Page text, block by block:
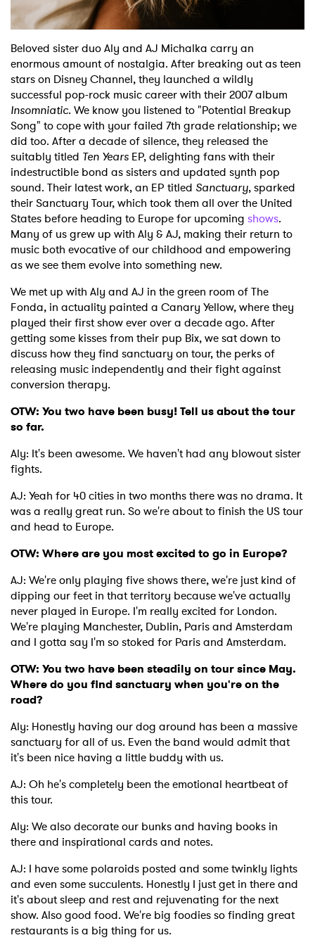
Beloved sister duo Aly and AJ Michalka carry an
enormous amount of nostalgia. After breaking out as teen
stars on Disney Channel, they launched a wildly
successful pop-rock music career with their 2007 album
Insomniatic. We know you listened to "Potential Breakup
Song" to cope with your failed 7th grade relationship; we
did too. After a decade of silence, they released the
suitably titled Ten Years EP, delighting fans with their
indestructible bond as sisters and updated synth pop
sound. Their latest work, an EP titled Sanctuary, sparked
their Sanctuary Tour, which took them all over the United
States before heading to Europe for upcoming shows.
Many of us grew up with Aly & AJ, making their return to
music both evocative of our childhood and empowering
as we see them evolve into something new.
We met up with Aly and AJ in the green room of The
Fonda, in actuality painted a Canary Yellow, where they
played their first show ever over a decade ago. After
getting some kisses from their pup Bix, we sat down to
discuss how they find sanctuary on tour, the perks of
releasing music independently and their fight against
conversion therapy.
OTW: You two have been busy! Tell us about the tour
so far.
Aly: It's been awesome. We haven't had any blowout sister
fights.
AJ: Yeah for 40 cities in two months there was no drama. It
was a really great run. So we're about to finish the US tour
and head to Europe.
OTW: Where are you most excited to go in Europe?
AJ: We're only playing five shows there, we're just kind of
dipping our feet in that territory because we've actually
never played in Europe. I'm really excited for London.
We're playing Manchester, Dublin, Paris and Amsterdam
and I gotta say I'm so stoked for Paris and Amsterdam.
OTW: You two have been steadily on tour since May.
Where do you find sanctuary when you're on the
road?
Aly: Honestly having our dog around has been a massive
sanctuary for all of us. Even the band would admit that
it's been nice having a little buddy with us.
AJ: Oh he's completely been the emotional heartbeat of
this tour.
Aly: We also decorate our bunks and having books in
there and inspirational cards and notes.
AJ: I have some polaroids posted and some twinkly lights
and even some succulents. Honestly I just get in there and
it's about sleep and rest and rejuvenating for the next
show. Also good food. We're big foodies so finding great
restaurants is a big thing for us.